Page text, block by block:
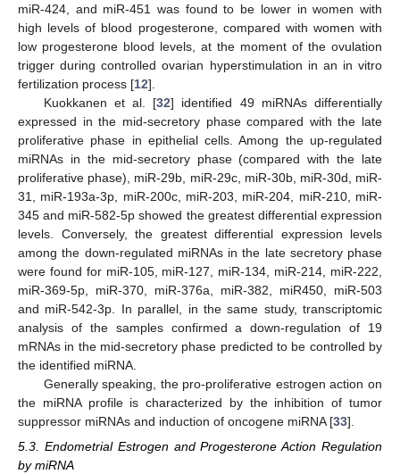
miR-424, and miR-451 was found to be lower in women with
high levels of blood progesterone, compared with women with
low progesterone blood levels, at the moment of the ovulation
trigger during controlled ovarian hyperstimulation in an in vitro
fertilization process [12].
Kuokkanen et al. [32] identified 49 miRNAs differentially
expressed in the mid-secretory phase compared with the late
proliferative phase in epithelial cells. Among the up-regulated
miRNAs in the mid-secretory phase (compared with the late
proliferative phase), miR-29b, miR-29c, miR-30b, miR-30d, miR-
31, miR-193a-3p, miR-200c, miR-203, miR-204, miR-210, miR-
345 and miR-582-5p showed the greatest differential expression
levels. Conversely, the greatest differential expression levels
among the down-regulated miRNAs in the late secretory phase
were found for miR-105, miR-127, miR-134, miR-214, miR-222,
miR-369-5p, miR-370, miR-376a, miR-382, miR450, miR-503
and miR-542-3p. In parallel, in the same study, transcriptomic
analysis of the samples confirmed a down-regulation of 19
mRNAs in the mid-secretory phase predicted to be controlled by
the identified miRNA.
Generally speaking, the pro-proliferative estrogen action on
the miRNA profile is characterized by the inhibition of tumor
suppressor miRNAs and induction of oncogene miRNA [33].
5.3. Endometrial Estrogen and Progesterone Action Regulation
by miRNA